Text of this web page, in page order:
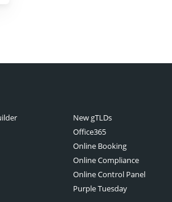
New gTLDs
Office365
Online Booking
Online Compliance
Online Control Panel
Purple Tuesday